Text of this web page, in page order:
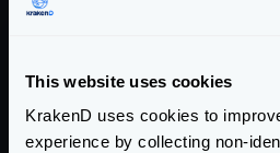
This website uses cookies
KrakenD uses cookies to
experience by collecting non-
The Playground
Configuration file(s)
Service Settings